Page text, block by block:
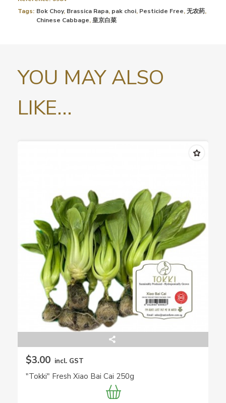
Tags: Bok Choy, Brassica Rapa, pak choi, Pesticide Free,无农药,
Chinese Cabbage,皇京白菜
YOU MAY ALSO
LIKE...
$3.00 incl. GST
"Tokki" Fresh Xiao Bai Cai 250g